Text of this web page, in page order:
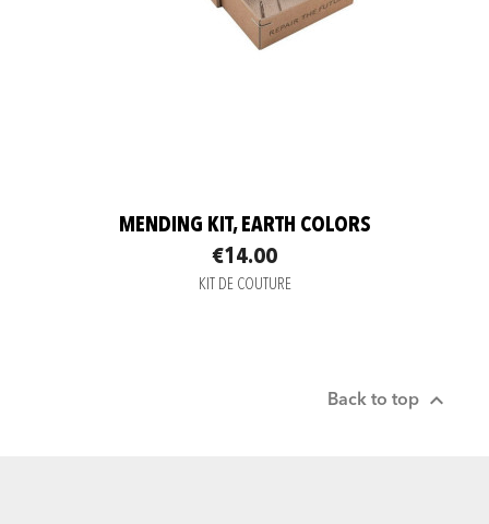
MENDING KIT, EARTH COLORS
€14.00
KIT DE COUTURE
Back to top 